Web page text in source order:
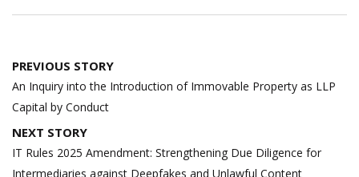
Post
navigation
PREVIOUS STORY
An Inquiry into the Introduction of Immovable Property as LLP
Capital by Conduct
NEXT STORY
IT Rules 2025 Amendment: Strengthening Due Diligence for
Intermediaries against Deepfakes and Unlawful Content